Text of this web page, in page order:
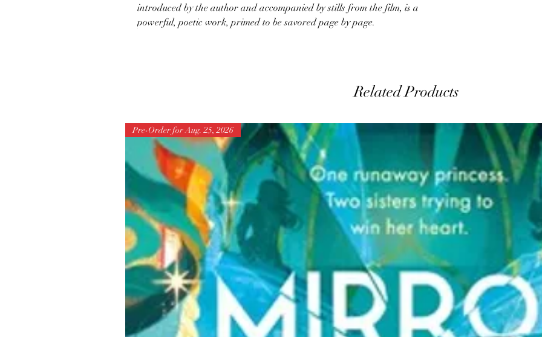
introduced by the author and accompanied by stills from the film, is a
powerful, poetic work, primed to be savored page by page.
Related Products
Pre-Order for Aug. 25, 2026